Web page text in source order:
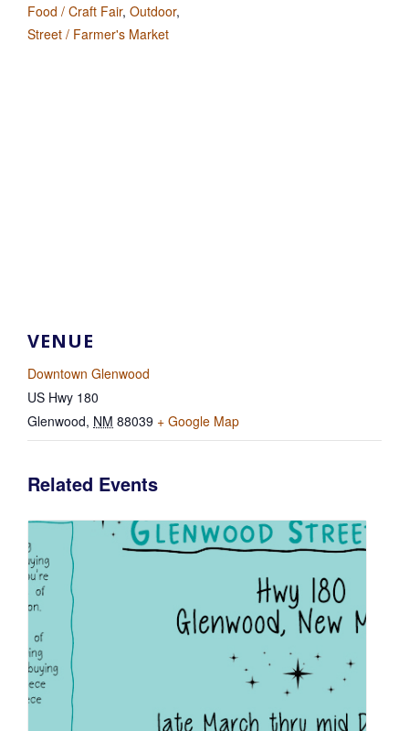
Food / Craft Fair, Outdoor,
Street / Farmer's Market
VENUE
Downtown Glenwood
US Hwy 180
Glenwood, NM 88039 + Google Map
Related Events